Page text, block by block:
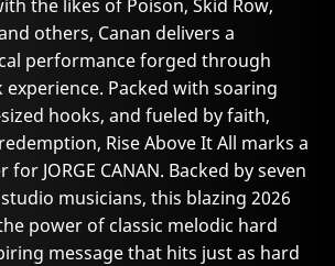
the likes of Poison, Skid Row,
others, Canan delivers a
performance forged through
experience. Packed with soaring
hooks, and fueled by faith,
Rise Above It All marks a
JORGE CANAN. Backed by seven
musicians, this blazing 2026
power of classic melodic hard
message that hits just as hard